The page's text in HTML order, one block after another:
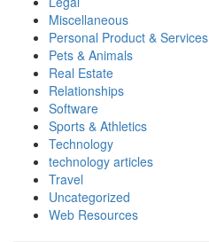
Miscellaneous
Personal Product & Services
Pets & Animals
Real Estate
Relationships
Software
Sports & Athletics
Technology
technology articles
Travel
Uncategorized
Web Resources